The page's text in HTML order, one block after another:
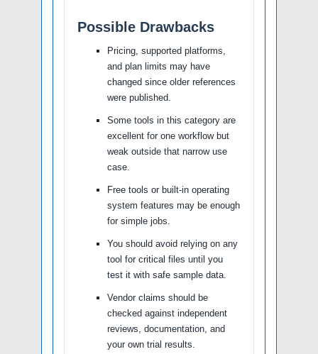
Possible Drawbacks
Pricing, supported platforms,
and plan limits may have
changed since older references
were published.
Some tools in this category are
excellent for one workflow but
weak outside that narrow use
case.
Free tools or built-in operating
system features may be enough
for simple jobs.
You should avoid relying on any
tool for critical files until you
test it with safe sample data.
Vendor claims should be
checked against independent
reviews, documentation, and
your own trial results.